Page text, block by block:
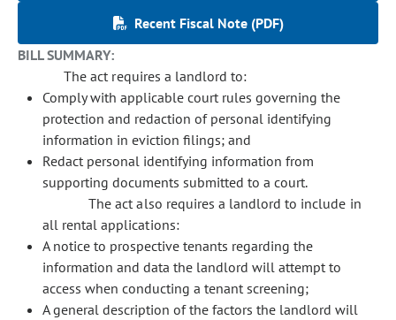
Recent Fiscal Note (PDF)
BILL SUMMARY:
The act requires a landlord to:
Comply with applicable court rules governing the
protection and redaction of personal identifying
information in eviction filings; and
Redact personal identifying information from
supporting documents submitted to a court.
The act also requires a landlord to include in
all rental applications:
A notice to prospective tenants regarding the
information and data the landlord will attempt to
access when conducting a tenant screening;
A general description of the factors the landlord will